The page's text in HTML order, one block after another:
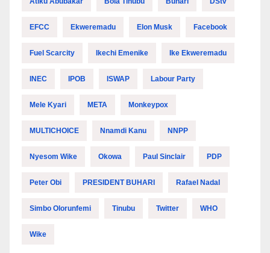
EFCC Ekweremadu Elon Musk Facebook
Fuel Scarcity Ikechi Emenike Ike Ekweremadu
INEC IPOB ISWAP Labour Party
Mele Kyari META Monkeypox
MULTICHOICE Nnamdi Kanu NNPP
Nyesom Wike Okowa Paul Sinclair PDP
Peter Obi PRESIDENT BUHARI Rafael Nadal
Simbo Olorunfemi Tinubu Twitter WHO
Wike